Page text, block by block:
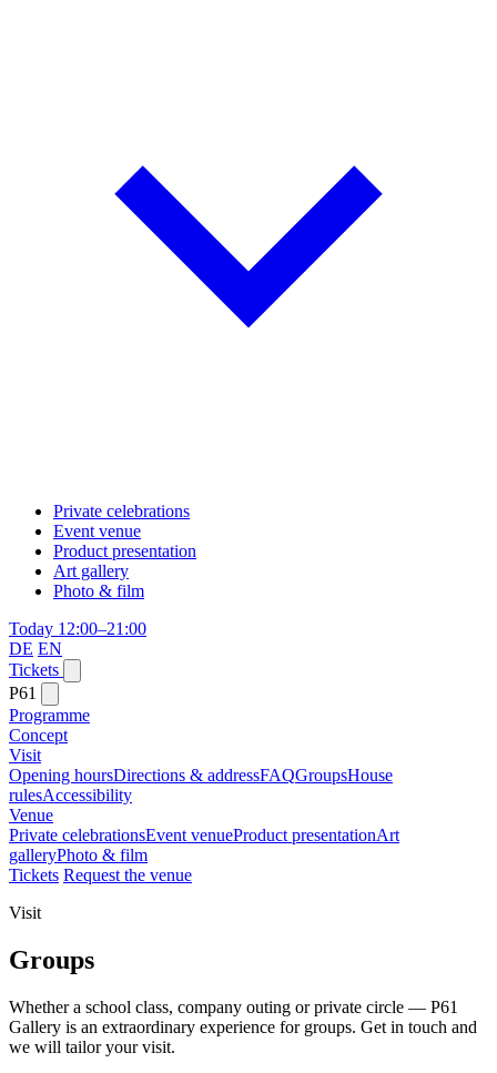
Private celebrations
Event venue
Product presentation
Art gallery
Photo & film
Today 12:00–21:00
DE EN
Tickets
P61
Programme
Concept
Visit
Opening hoursDirections & addressFAQGroupsHouse
rulesAccessibility
Venue
Private celebrationsEvent venueProduct presentationArt
galleryPhoto & film
Tickets Request the venue
Visit
Groups
Whether a school class, company outing or private circle — P61
Gallery is an extraordinary experience for groups. Get in touch and
we will tailor your visit.